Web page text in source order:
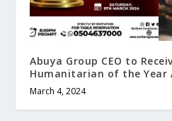
Abuya Group CEO to
Humanitarian of the Year
March 4, 2024